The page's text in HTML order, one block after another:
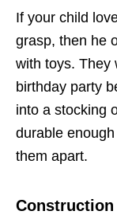
If your child
grasp, then he
with toys. They
birthday party
into a stocking
durable
them apart.
Construction